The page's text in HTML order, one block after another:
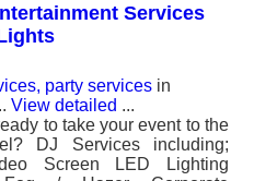
Services
party services in
View detailed ...
to take your event to the
DJ Services including;
Screen LED Lighting